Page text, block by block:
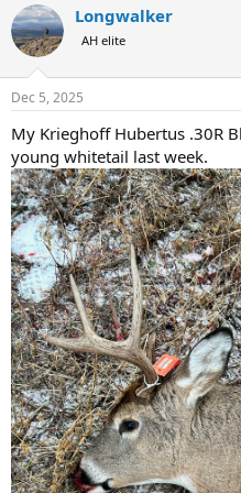
c
t
i
s
Longwalker
AH elite
Dec 5, 2025
My Krieghoff Hubertus .30R
young whitetail last week.